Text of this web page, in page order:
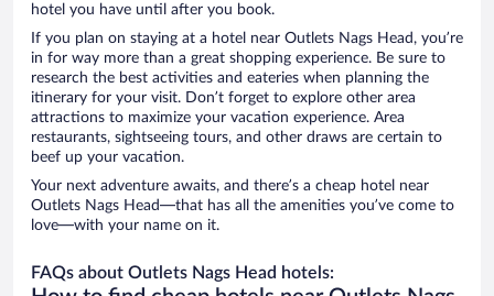
hotel you have until after you book.
If you plan on staying at a hotel near Outlets Nags Head, you’re
in for way more than a great shopping experience. Be sure to
research the best activities and eateries when planning the
itinerary for your visit. Don’t forget to explore other area
attractions to maximize your vacation experience. Area
restaurants, sightseeing tours, and other draws are certain to
beef up your vacation.
Your next adventure awaits, and there’s a cheap hotel near
Outlets Nags Head—that has all the amenities you’ve come to
love—with your name on it.
FAQs about Outlets Nags Head hotels: